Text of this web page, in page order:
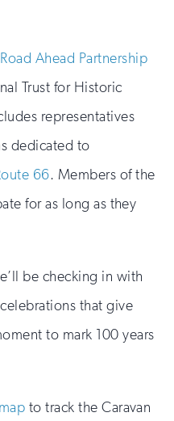
Ahead Partnership
Trust for Historic
representatives
dedicated to
66. Members of the
for as long as they
be checking in with
that give
to mark 100 years
to track the Caravan